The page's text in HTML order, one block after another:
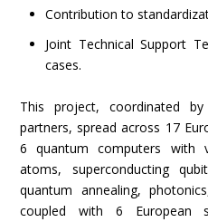
Contribution to
Joint Technical Support
cases.
This project, coordinated
partners, spread across 17
6 quantum computers with
atoms, superconducting
quantum annealing,
coupled with 6 European